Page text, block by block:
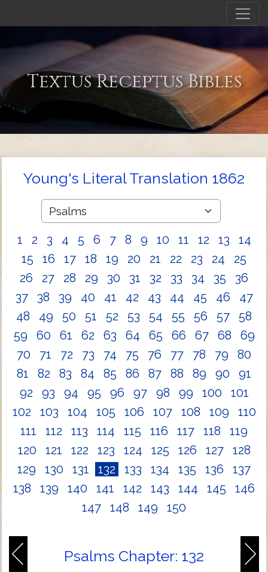
Textus Receptus Bibles
Young's Literal Translation 1862
1 2 3 4 5 6 7 8 9 10 11 12 13
14
15
16 17 18 19 20 21 22 23 24
25
26
27 28 29 30 31 32 33 34 35
36
37
38 39 40 41 42 43 44 45 46
47
48
49 50 51 52 53 54 55 56 57
58
59
60 61 62 63 64 65 66 67 68
69
70
71 72 73 74 75 76 77 78 79
80
81
82 83 84 85 86 87 88 89 90
91
92
93 94 95 96 97 98 99 100
101
102
103 104 105 106 107 108 109
110
111
112 113 114 115 116 117 118
119
120
121 122 123 124 125 126 127
128
129
130 131 132 133 134 135 136
137
138
139 140 141 142 143 144 145
146
147
148 149 150
Psalms Chapter: 132